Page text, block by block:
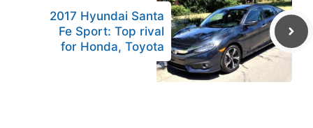
2017 Hyundai Santa
Fe Sport: Top rival
for Honda, Toyota